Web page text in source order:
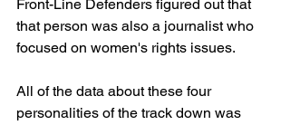
Front-Line Defenders figured out that
that person was also a journalist who
focused on women's rights issues.
All of the data about these four
personalities of the track down was